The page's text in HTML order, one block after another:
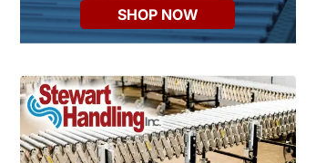
SHOP NOW